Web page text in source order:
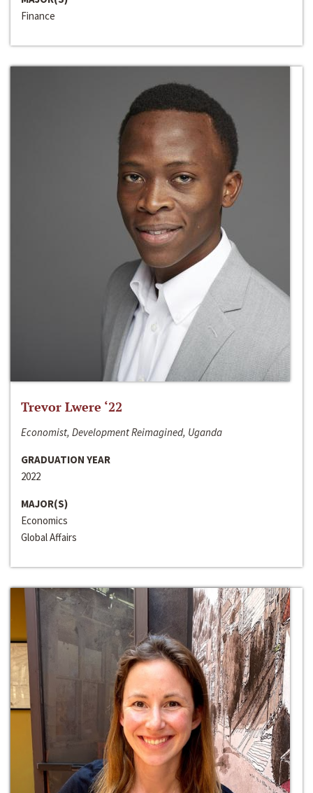
Finance
Trevor Lwere ‘22
Economist, Development Reimagined, Uganda
GRADUATION YEAR
2022
MAJOR(S)
Economics
Global Affairs